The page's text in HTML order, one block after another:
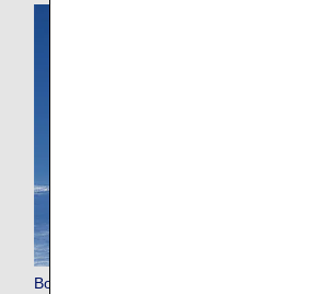
Boeing 767-300 (Configured for